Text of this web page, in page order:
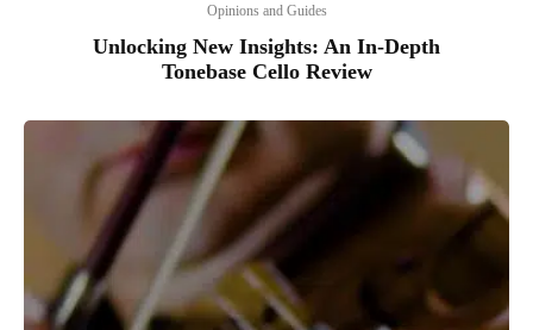
Opinions and Guides
Unlocking New Insights: An In-Depth
Tonebase Cello Review